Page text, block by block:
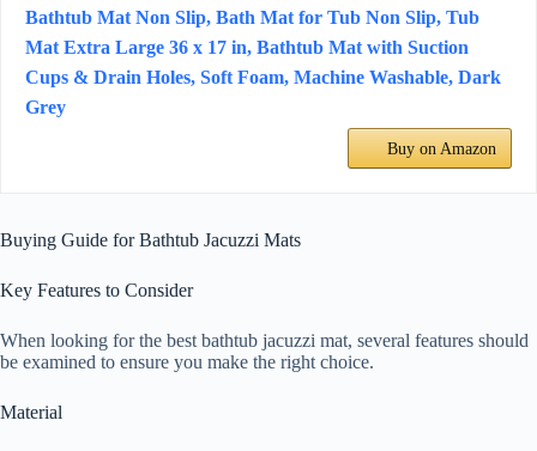
Bathtub Mat Non Slip, Bath Mat for Tub Non Slip, Tub
Mat Extra Large 36 x 17 in, Bathtub Mat with Suction
Cups & Drain Holes, Soft Foam, Machine Washable, Dark
Grey
Buy on Amazon
Buying Guide for Bathtub Jacuzzi Mats
Key Features to Consider
When looking for the best bathtub jacuzzi mat, several features should
be examined to ensure you make the right choice.
Material